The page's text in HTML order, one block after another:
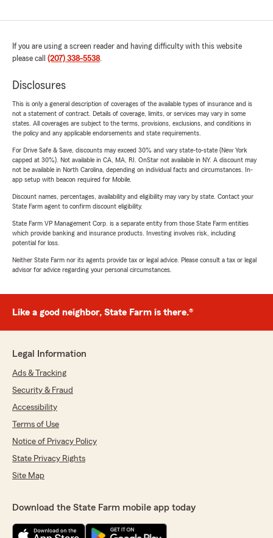
If you are using a screen reader and having difficulty with this website
please call (207) 338-5538.
Disclosures
This is only a general description of coverages of the available types of insurance and is
not a statement of contract. Details of coverage, limits, or services may vary in some
states. All coverages are subject to the terms, provisions, exclusions, and conditions in
the policy and any applicable endorsements and state requirements.
For Drive Safe & Save, discounts may exceed 30% and vary state-to-state (New York
capped at 30%). Not available in CA, MA, RI. OnStar not available in NY. A discount may
not be available in North Carolina, depending on individual facts and circumstances. In-
app setup with beacon required for Mobile.
Discount names, percentages, availability and eligibility may vary by state. Contact your
State Farm agent to confirm discount eligibility.
State Farm VP Management Corp. is a separate entity from those State Farm entities
which provide banking and insurance products. Investing involves risk, including
potential for loss.
Neither State Farm nor its agents provide tax or legal advice. Please consult a tax or legal
advisor for advice regarding your personal circumstances.
Like a good neighbor, State Farm is there.®
Legal Information
Ads & Tracking
Security & Fraud
Accessibility
Terms of Use
Notice of Privacy Policy
State Privacy Rights
Site Map
Download the State Farm mobile app today